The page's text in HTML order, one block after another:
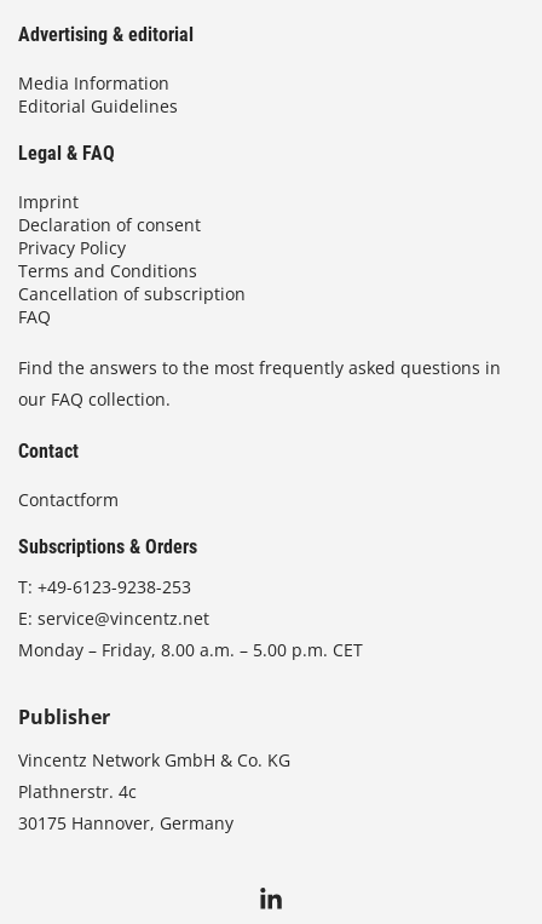
Advertising & editorial
Media Information
Editorial Guidelines
Legal & FAQ
Imprint
Declaration of consent
Privacy Policy
Terms and Conditions
Cancellation of subscription
FAQ
Find the answers to the most frequently asked questions in
our FAQ collection.
Contact
Contactform
Subscriptions & Orders
T: +49-6123-9238-253
E: service@vincentz.net
Monday – Friday, 8.00 a.m. – 5.00 p.m. CET
Publisher
Vincentz Network GmbH & Co. KG
Plathnerstr. 4c
30175 Hannover, Germany